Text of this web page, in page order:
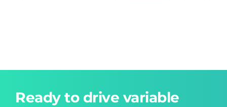
Ready to drive variable